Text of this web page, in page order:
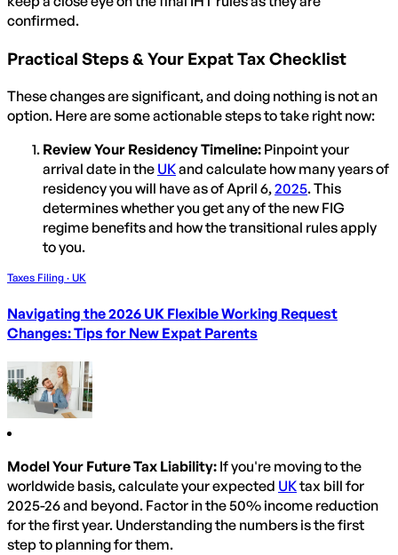
confirmed.
Practical Steps & Your Expat Tax Checklist
These changes are significant, and doing nothing is not an
option. Here are some actionable steps to take right now:
Review Your Residency Timeline: Pinpoint your
arrival date in the UKand calculate how many years of
residency you will have as of April 6, 2025. This
determines whether you get any of the new FIG
regime benefits and how the transitional rules apply
to you.
Taxes Filing · UK
Navigating the 2026 UK Flexible Working Request
Changes: Tips for New Expat Parents
Model Your Future Tax Liability: If you're moving to the
worldwide basis, calculate your expected UKtax bill for
2025-26 and beyond. Factor in the 50% income reduction
for the first year. Understanding the numbers is the first
step to planning for them.